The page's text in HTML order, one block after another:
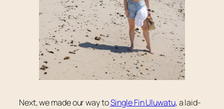
Next, we made our way toSingle Fin Uluwatu, a laid-